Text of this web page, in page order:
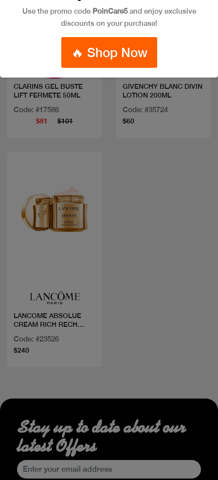
Quick view
CLARINS GEL BUSTE
LIFT FERMETE 50ML
Code: #17586
$81 $101
Quick view
GIVENCHY BLANC DIVIN
LOTION 200ML
Code: #35724
$60
LANCOME ABSOLUE
CREAM RICH RECH
Code: #23526
$240
Use the promo code PoinCare5and enjoy exclusive
discounts on your purchase!
🔥 Shop Now
Stay up to date about our
latest Offers